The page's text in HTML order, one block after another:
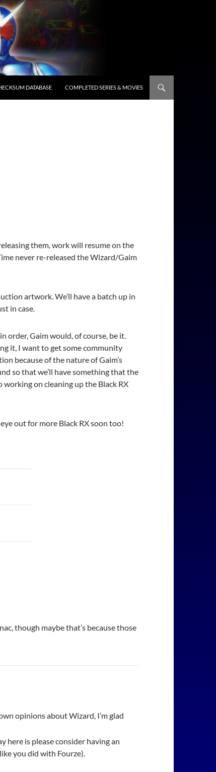
DATABASE COMPLETED SERIES & MOVIES
them, work will resume on the
never re-released the Wizard/Gaim
artwork. We’ll have a batch up in
in case.
order, Gaim would, of course, be it.
it, I want to get some community
because of the nature of Gaim’s
so that we’ll have something that the
on cleaning up the Black RX
out for more Black RX soon too!
though maybe that’s because those
opinions about Wizard, I’m glad
here is please consider having an
you did with Fourze).